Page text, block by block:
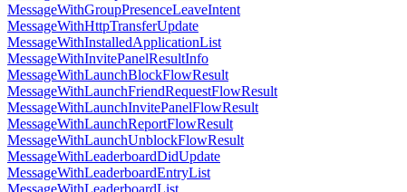
MessageWithGroupPresenceLeaveIntent
MessageWithHttpTransferUpdate
MessageWithInstalledApplicationList
MessageWithInvitePanelResultInfo
MessageWithLaunchBlockFlowResult
MessageWithLaunchFriendRequestFlowResult
MessageWithLaunchInvitePanelFlowResult
MessageWithLaunchReportFlowResult
MessageWithLaunchUnblockFlowResult
MessageWithLeaderboardDidUpdate
MessageWithLeaderboardEntryList
MessageWithLeaderboardList